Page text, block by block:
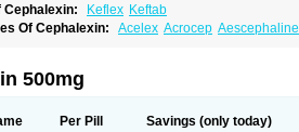
Cephalexin: Keflex Keftab
Of Cephalexin: Acelex Acrocep Aescephaline
Cefarinol
Ceflong
Céfacet Céfalexine Decacef Edicef Fabotop
500mg
Per Pill Savings (only today)